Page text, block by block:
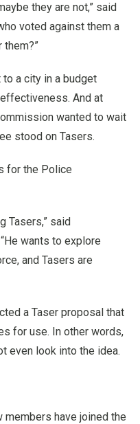
they are not,” said
voted against them a
them?”
a city in a budget
And at
wanted to wait
stood on Tasers.
for the Police
Tasers,” said
wants to explore
and Tasers are
a Taser proposal that
for use. In other words,
even look into the idea.
have joined the